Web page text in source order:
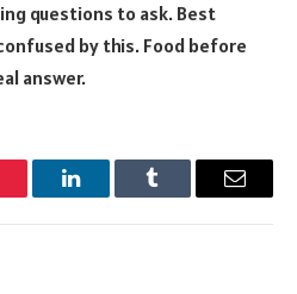
questions to ask. Best
by this. Food before
answer.
LinkedInTumblr Email